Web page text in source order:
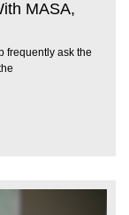
MASA,
frequently ask the